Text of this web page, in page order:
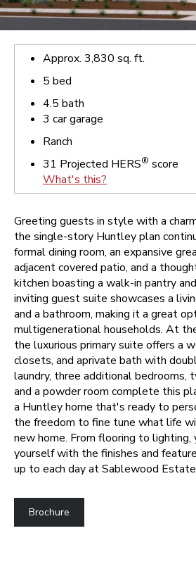
Approx. 3,830 sq. ft.
5 bed
4.5 bath
3 car garage
Ranch
31 Projected HERS® score
What's this?
Greeting guests in style with a
the single-story Huntley plan
formal dining room, an expansive
adjacent covered patio, and a
kitchen boasting a walk-in pantry
inviting guest suite showcases a
and a bathroom, making it a great
multigenerational households. At
the luxurious primary suite offers a
closets, and aprivate bath with
laundry, three additional bedrooms,
and a powder room complete this
a Huntley home that's ready to
the freedom to fine tune what life
new home. From flooring to lighting,
yourself with the finishes and
up to each day at Sablewood
Brochure